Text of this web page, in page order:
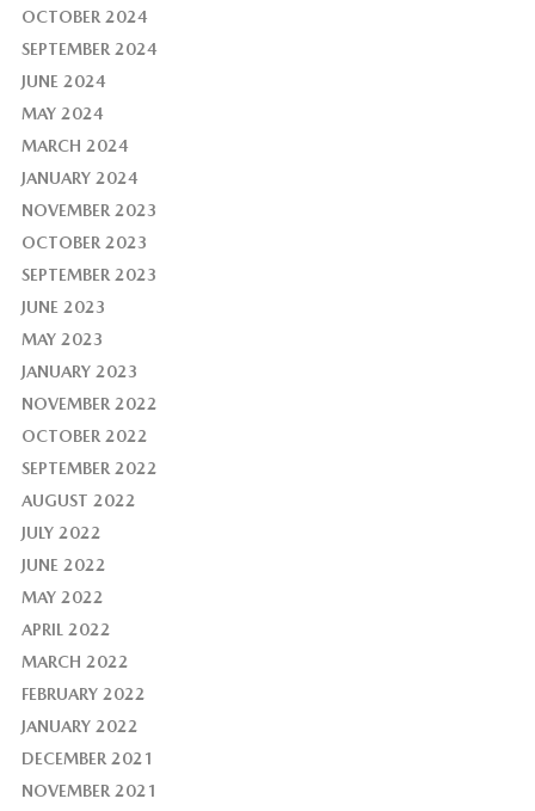
OCTOBER 2024
SEPTEMBER 2024
JUNE 2024
MAY 2024
MARCH 2024
JANUARY 2024
NOVEMBER 2023
OCTOBER 2023
SEPTEMBER 2023
JUNE 2023
MAY 2023
JANUARY 2023
NOVEMBER 2022
OCTOBER 2022
SEPTEMBER 2022
AUGUST 2022
JULY 2022
JUNE 2022
MAY 2022
APRIL 2022
MARCH 2022
FEBRUARY 2022
JANUARY 2022
DECEMBER 2021
NOVEMBER 2021